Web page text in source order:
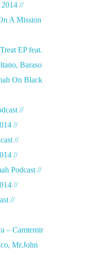
//
A Mission
EP feat.
Baraso
On Black
//
//
//
//
Podcast //
//
//
– Camtemir
Mr.John